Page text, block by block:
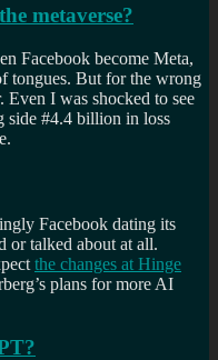
metaverse?
Facebook become Meta,
tongues. But for the wrong
Even I was shocked to see
side #4.4 billion in loss
Facebook dating its
or talked about at all.
the changes at Hinge
plans for more AI